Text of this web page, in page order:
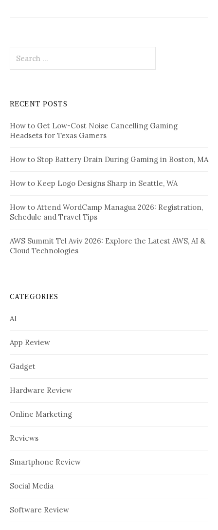
for:
RECENT POSTS
How to Get Low-Cost Noise Cancelling Gaming
Headsets for Texas Gamers
How to Stop Battery Drain During Gaming in Boston, MA
How to Keep Logo Designs Sharp in Seattle, WA
How to Attend WordCamp Managua 2026: Registration,
Schedule and Travel Tips
AWS Summit Tel Aviv 2026: Explore the Latest AWS, AI &
Cloud Technologies
CATEGORIES
AI
App Review
Gadget
Hardware Review
Online Marketing
Reviews
Smartphone Review
Social Media
Software Review